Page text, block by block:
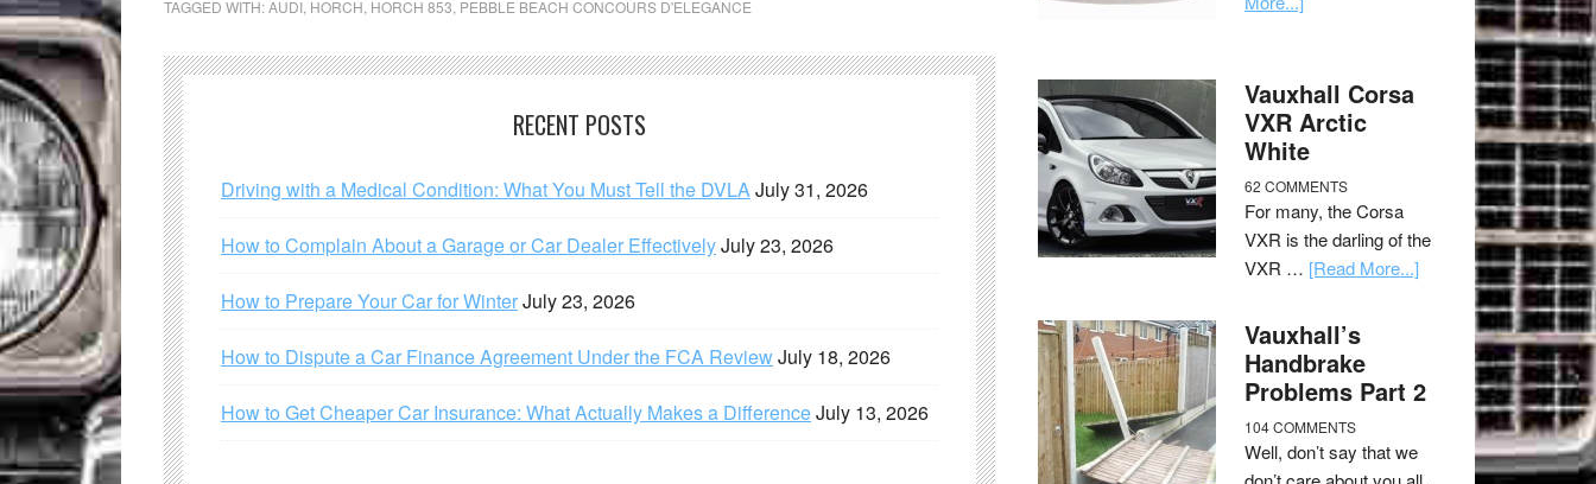
TAGGED WITH:AUDI HORCH HORCH 853 PEBBLE BEACH CONCOURS D'ELEGANCE
RECENT POSTS
Driving with a Medical Condition: What You Must Tell the DVLAJuly 31, 2026
How to Complain About a Garage or Car Dealer EffectivelyJuly 23, 2026
How to Prepare Your Car for WinterJuly 23, 2026
How to Dispute a Car Finance Agreement Under the FCA ReviewJuly 18, 2026
How to Get Cheaper Car Insurance: What Actually Makes a DifferenceJuly 13, 2026
Vauxhall Corsa
VXR Arctic
White
62 COMMENTS
For many, the Corsa
VXR is the darling of the
VXR … [Read More...]
Vauxhall’s
Handbrake
Problems Part 2
104 COMMENTS
Well, don’t say that we